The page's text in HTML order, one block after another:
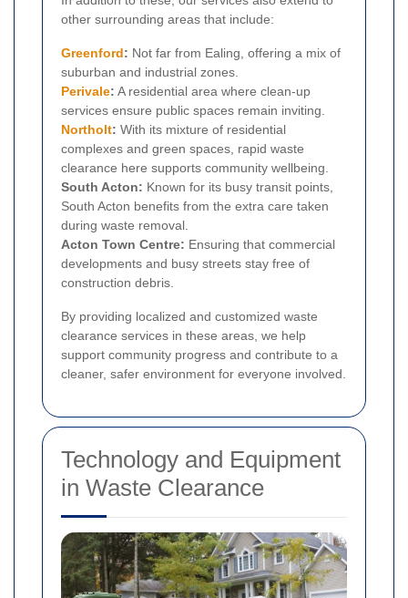
other surrounding areas that include:
Greenford: Not far from Ealing, offering a mix of
suburban and industrial zones.
Perivale: A residential area where clean-up
services ensure public spaces remain inviting.
Northolt: With its mixture of residential
complexes and green spaces, rapid waste
clearance here supports community wellbeing.
South Acton: Known for its busy transit points,
South Acton benefits from the extra care taken
during waste removal.
Acton Town Centre: Ensuring that commercial
developments and busy streets stay free of
construction debris.
By providing localized and customized waste
clearance services in these areas, we help
support community progress and contribute to a
cleaner, safer environment for everyone involved.
Technology and Equipment
in Waste Clearance